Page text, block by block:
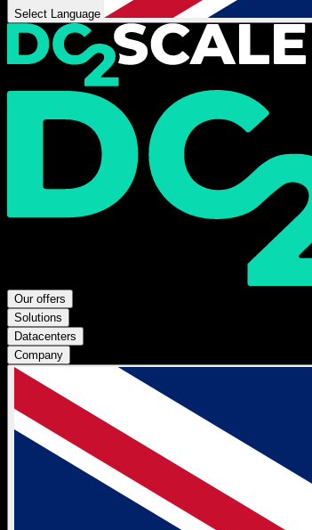
Select Language
Our offers
Solutions
Datacenters
Company